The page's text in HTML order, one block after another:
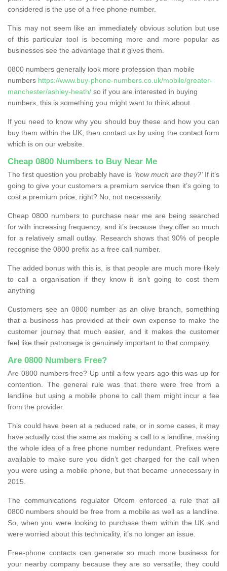
considered is the use of a free phone-number.
This may not seem like an immediately obvious solution but use
of this particular tool is becoming more and more popular as
businesses see the advantage that it gives them.
0800 numbers generally look more profession than mobile
numbers https://www.buy-phone-numbers.co.uk/mobile/greater-
manchester/ashley-heath/ so if you are interested in buying
numbers, this is something you might want to think about.
If you need to know why you should buy these and how you can
buy them within the UK, then contact us by using the contact form
which is on our website.
Cheap 0800 Numbers to Buy Near Me
The first question you probably have is ‘how much are they?’If it’s
going to give your customers a premium service then it’s going to
cost a premium price, right? No, not necessarily.
Cheap 0800 numbers to purchase near me are being searched
for with increasing frequency, and it’s because they offer so much
for a relatively small outlay. Research shows that 90% of people
recognise the 0800 prefix as a free call number.
The added bonus with this is, is that people are much more likely
to call a organisation if they know it isn’t going to cost them
anything
Customers see an 0800 number as an olive branch, something
that a business has provided at their own expense to make the
customer journey that much easier, and it makes the customer
feel like their patronage is genuinely important to that company.
Are 0800 Numbers Free?
Are 0800 numbers free? Up until a few years ago this was up for
contention. The general rule was that there were free from a
landline but using a mobile phone to call them might incur a fee
from the provider.
This could have been at a reduced rate, or in some cases, it may
have actually cost the same as making a call to a landline, making
the whole idea of a free phone number redundant. Prefixes were
available to make sure you didn’t get charged for the call when
you were using a mobile phone, but that became unnecessary in
2015.
The communications regulator Ofcom enforced a rule that all
0800 numbers should be free from a mobile as well as a landline.
So, when you were looking to purchase them within the UK and
were worried about this technicality, it’s no longer an issue.
Free-phone contacts can generate so much more business for
your nearby company because they are so versatile; they could